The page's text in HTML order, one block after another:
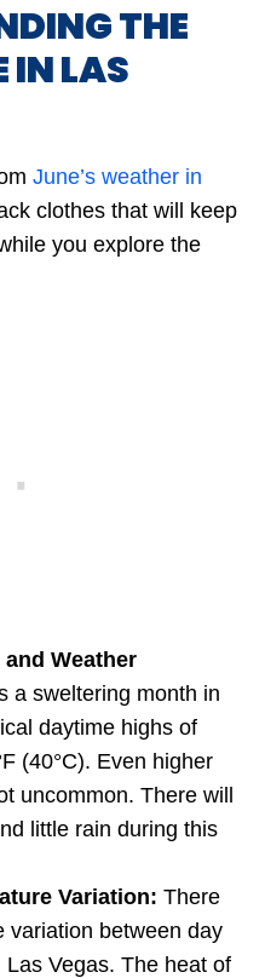
THE
IN LAS
June’s weather in
clothes that will keep
you explore the
Weather
a sweltering month in
daytime highs of
(40°C). Even higher
uncommon. There will
little rain during this
Variation: There
variation between day
Vegas. The heat of